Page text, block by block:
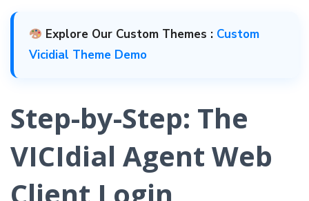
Explore Our Custom Themes : Custom
Vicidial Theme Demo
Step-by-Step: The
VICIdial Agent Web